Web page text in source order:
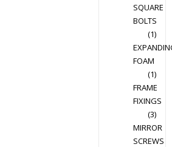
SQUARE
BOLTS
(1)
FOAM
(1)
FRAME
FIXINGS
(3)
MIRROR
SCREWS